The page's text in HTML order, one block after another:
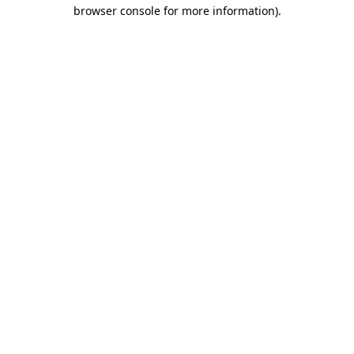
browser console for more information).